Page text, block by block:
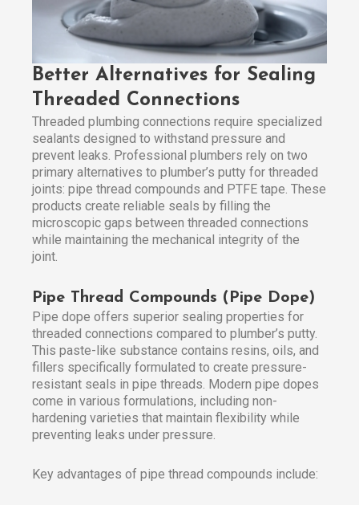
Better Alternatives for Sealing
Threaded Connections
Threaded plumbing connections require specialized
sealants designed to withstand pressure and
prevent leaks. Professional plumbers rely on two
primary alternatives to plumber’s putty for threaded
joints: pipe thread compounds and PTFE tape. These
products create reliable seals by filling the
microscopic gaps between threaded connections
while maintaining the mechanical integrity of the
joint.
Pipe Thread Compounds (Pipe Dope)
Pipe dope offers superior sealing properties for
threaded connections compared to plumber’s putty.
This paste-like substance contains resins, oils, and
fillers specifically formulated to create pressure-
resistant seals in pipe threads. Modern pipe dopes
come in various formulations, including non-
hardening varieties that maintain flexibility while
preventing leaks under pressure.
Key advantages of pipe thread compounds include: